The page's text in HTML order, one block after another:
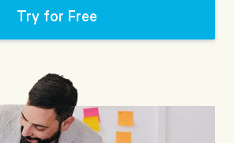
Health Check
3-minute look at your strategy
and discover opportunities for
Try for Free